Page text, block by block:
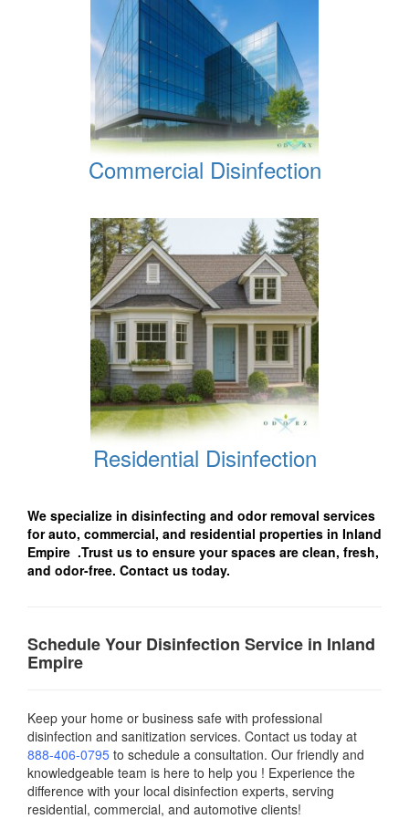
Commercial Disinfection
Residential Disinfection
We specialize in disinfecting and odor removal services
for auto, commercial, and residential properties in Inland
Empire .Trust us to ensure your spaces are clean, fresh,
and odor-free. Contact us today.
Schedule Your Disinfection Service in Inland
Empire
Keep your home or business safe with professional
disinfection and sanitization services. Contact us today at
888-406-0795 to schedule a consultation. Our friendly and
knowledgeable team is here to help you ! Experience the
difference with your local disinfection experts, serving
residential, commercial, and automotive clients!